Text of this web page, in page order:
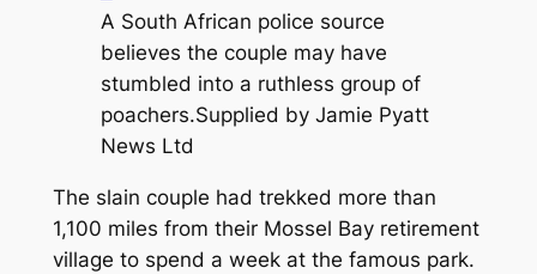
A South African police source
believes the couple may have
stumbled into a ruthless group of
poachers.Supplied by Jamie Pyatt
News Ltd
The slain couple had trekked more than
1,100 miles from their Mossel Bay retirement
village to spend a week at the famous park.